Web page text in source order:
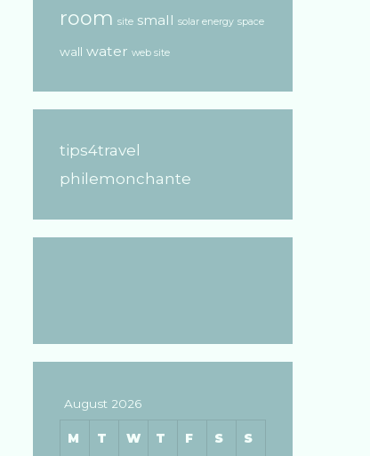
room site small solar energy space
wall water web site
tips4travel
philemonchante
August 2026
M T W T F S S